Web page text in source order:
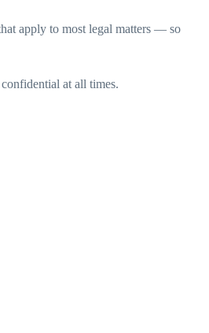
apply to most legal matters — so
at all times.